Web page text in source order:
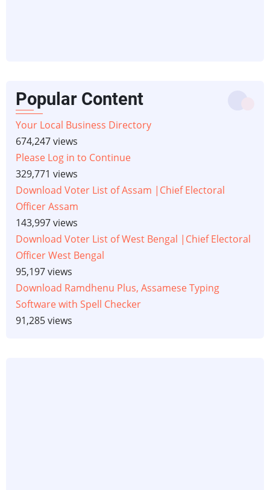
Popular Content
Your Local Business Directory
674,247 views
Please Log in to Continue
329,771 views
Download Voter List of Assam |Chief Electoral
Officer Assam
143,997 views
Download Voter List of West Bengal |Chief Electoral
Officer West Bengal
95,197 views
Download Ramdhenu Plus, Assamese Typing
Software with Spell Checker
91,285 views